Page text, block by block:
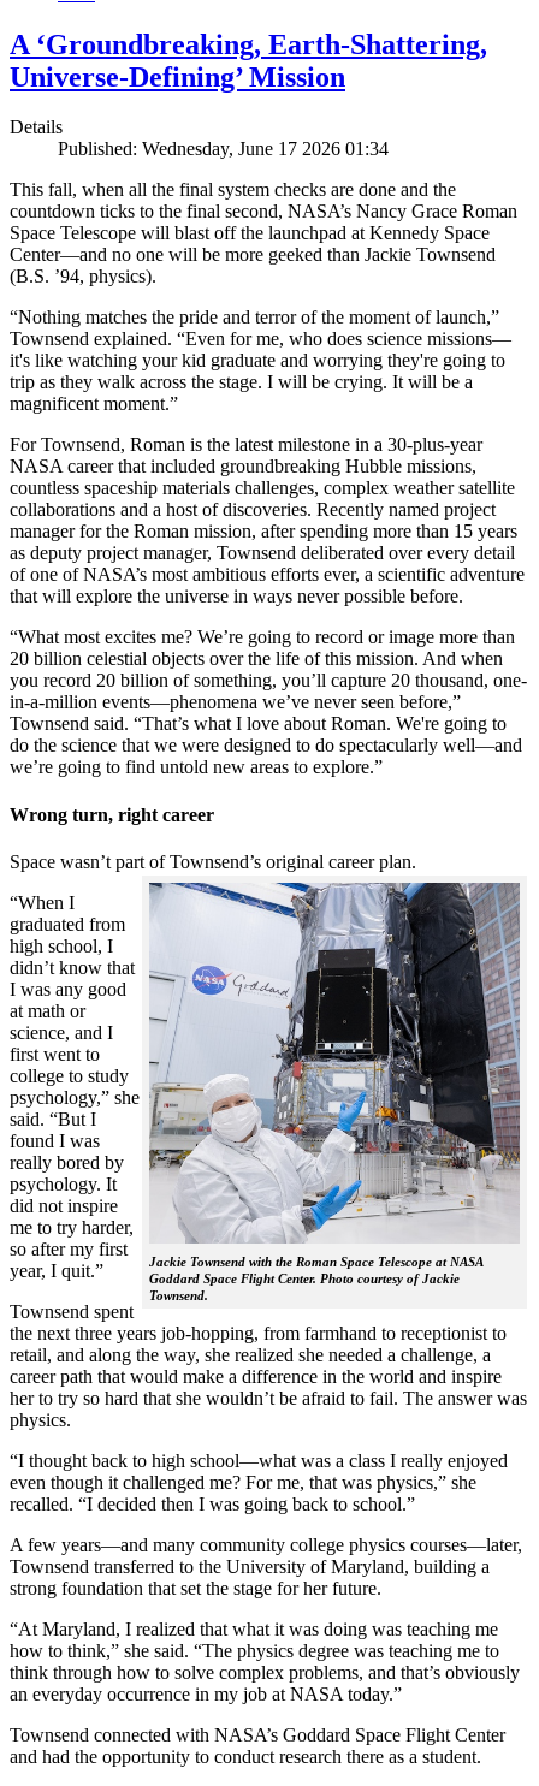
A ‘Groundbreaking, Earth-Shattering,
Universe-Defining’ Mission
Details
Published: Wednesday, June 17 2026 01:34
This fall, when all the final system checks are done and the
countdown ticks to the final second, NASA’s Nancy Grace Roman
Space Telescope will blast off the launchpad at Kennedy Space
Center—and no one will be more geeked than Jackie Townsend
(B.S. ’94, physics).
“Nothing matches the pride and terror of the moment of launch,”
Townsend explained. “Even for me, who does science missions—
it's like watching your kid graduate and worrying they're going to
trip as they walk across the stage. I will be crying. It will be a
magnificent moment.”
For Townsend, Roman is the latest milestone in a 30-plus-year
NASA career that included groundbreaking Hubble missions,
countless spaceship materials challenges, complex weather satellite
collaborations and a host of discoveries. Recently named project
manager for the Roman mission, after spending more than 15 years
as deputy project manager, Townsend deliberated over every detail
of one of NASA’s most ambitious efforts ever, a scientific adventure
that will explore the universe in ways never possible before.
“What most excites me? We’re going to record or image more than
20 billion celestial objects over the life of this mission. And when
you record 20 billion of something, you’ll capture 20 thousand, one-
in-a-million events—phenomena we’ve never seen before,”
Townsend said. “That’s what I love about Roman. We're going to
do the science that we were designed to do spectacularly well—and
we’re going to find untold new areas to explore.”
Wrong turn, right career
Space wasn’t part of Townsend’s original career plan.
Jackie Townsend with the Roman Space Telescope at NASA
Goddard Space Flight Center. Photo courtesy of Jackie
Townsend.
“When I
graduated from
high school, I
didn’t know that
I was any good
at math or
science, and I
first went to
college to study
psychology,” she
said. “But I
found I was
really bored by
psychology. It
did not inspire
me to try harder,
so after my first
year, I quit.”
Townsend spent
the next three years job-hopping, from farmhand to receptionist to
retail, and along the way, she realized she needed a challenge, a
career path that would make a difference in the world and inspire
her to try so hard that she wouldn’t be afraid to fail. The answer was
physics.
“I thought back to high school—what was a class I really enjoyed
even though it challenged me? For me, that was physics,” she
recalled. “I decided then I was going back to school.”
A few years—and many community college physics courses—later,
Townsend transferred to the University of Maryland, building a
strong foundation that set the stage for her future.
“At Maryland, I realized that what it was doing was teaching me
how to think,” she said. “The physics degree was teaching me to
think through how to solve complex problems, and that’s obviously
an everyday occurrence in my job at NASA today.”
Townsend connected with NASA’s Goddard Space Flight Center
and had the opportunity to conduct research there as a student.